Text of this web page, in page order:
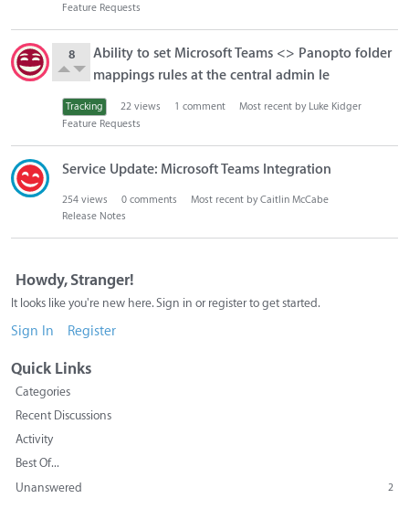
Feature Requests
8
Ability to set Microsoft Teams <> Panopto folder
mappings rules at the central admin le
Tracking 22 views 1 comment Most recent by Luke Kidger
Feature Requests
Service Update: Microsoft Teams Integration
254 views 0 comments Most recent byCaitlin McCabe
Release Notes
Howdy, Stranger!
It looks like you're new here. Sign in or register to get started.
Sign In Register
Quick Links
Categories
Recent Discussions
Activity
Best Of...
Unanswered
2